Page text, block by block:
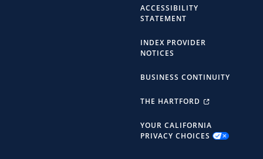
ACCESSIBILITY
STATEMENT
INDEX PROVIDER
NOTICES
BUSINESS CONTINUITY
THE HARTFORD
YOUR CALIFORNIA
PRIVACY CHOICES